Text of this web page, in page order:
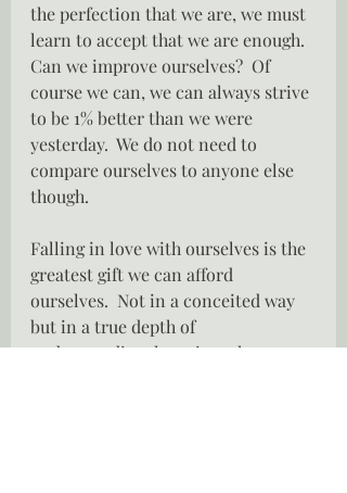
the perfection that we are, we must
learn to accept that we are enough.
Can we improve ourselves?  Of
course we can, we can always strive
to be 1% better than we were
yesterday.  We do not need to
compare ourselves to anyone else
though.
Falling in love with ourselves is the
greatest gift we can afford
ourselves.  Not in a conceited way
but in a true depth of
understanding, learning who we